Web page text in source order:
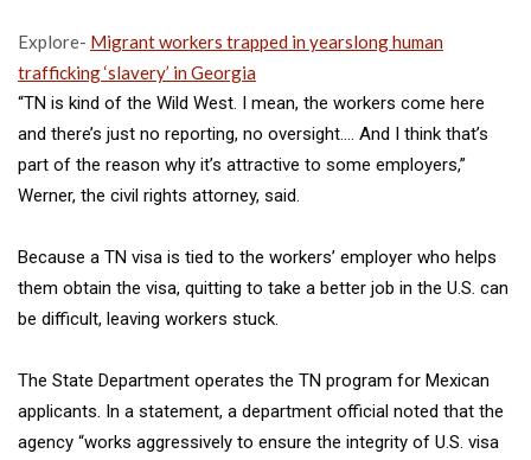
Explore- Migrant workers trapped in yearslong human
trafficking ‘slavery’ in Georgia
“TN is kind of the Wild West. I mean, the workers come here
and there’s just no reporting, no oversight…. And I think that’s
part of the reason why it’s attractive to some employers,”
Werner, the civil rights attorney, said.
Because a TN visa is tied to the workers’ employer who helps
them obtain the visa, quitting to take a better job in the U.S. can
be difficult, leaving workers stuck.
The State Department operates the TN program for Mexican
applicants. In a statement, a department official noted that the
agency “works aggressively to ensure the integrity of U.S. visa